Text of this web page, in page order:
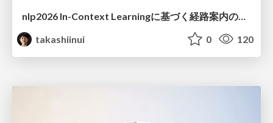
takashiinui
0 120